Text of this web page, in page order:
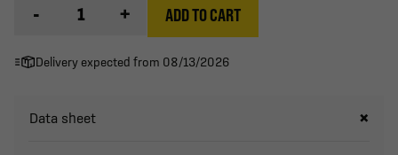
- + ADD TO CART
Delivery expected from 08/13/2026
Data sheet